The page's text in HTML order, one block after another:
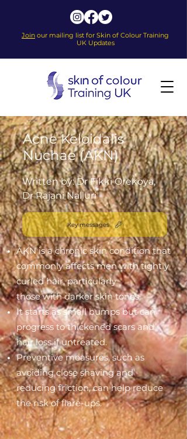
Join our mailing list for Skin of Colour Training
UK Updates
Key messages
Acne Keloidalis
Nuchae (AKN)
Written by: Dr Fikki Orekoya,
Dr Rajani Nalluri
AKN is a chronic skin condition that
commonly affects men with tightly
curled hair, particularly
those with darker skin tones.
It starts as small bumps but can
progress to thickened scars and
hair loss if untreated.
Preventive measures, such as
avoiding close shaving and
reducing friction, can help reduce
the risk of flare-ups.